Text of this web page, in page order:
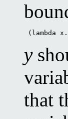
(lambda
y
that